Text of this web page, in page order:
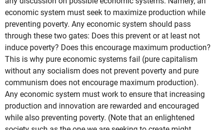
economic system must seek to maximize production while
preventing poverty. Any economic system should pass
through these two gates: Does this prevent or at least not
induce poverty? Does this encourage maximum production?
This is why pure economic systems fail (pure capitalism
without any socialism does not prevent poverty and pure
communism does not encourage maximum production).
Any economic system must work to ensure that increasing
production and innovation are rewarded and encouraged
while also preventing poverty. (Note that an enlightened